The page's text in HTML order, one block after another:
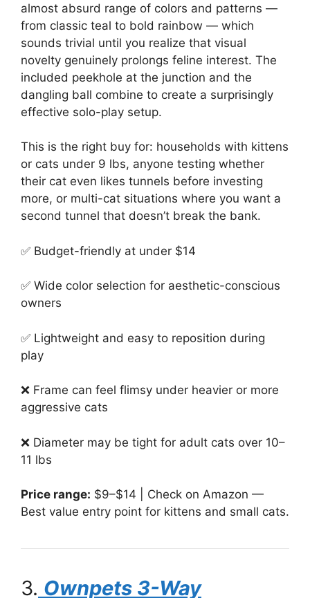
almost absurd range of colors and patterns —
from classic teal to bold rainbow — which
sounds trivial until you realize that visual
novelty genuinely prolongs feline interest. The
included peekhole at the junction and the
dangling ball combine to create a surprisingly
effective solo-play setup.
This is the right buy for: households with kittens
or cats under 9 lbs, anyone testing whether
their cat even likes tunnels before investing
more, or multi-cat situations where you want a
second tunnel that doesn’t break the bank.
✅ Budget-friendly at under $14
✅ Wide color selection for aesthetic-conscious
owners
✅ Lightweight and easy to reposition during
play
❌ Frame can feel flimsy under heavier or more
aggressive cats
❌ Diameter may be tight for adult cats over 10–
11 lbs
Price range: $9–$14 | Check on Amazon —
Best value entry point for kittens and small cats.
3. Ownpets 3-Way